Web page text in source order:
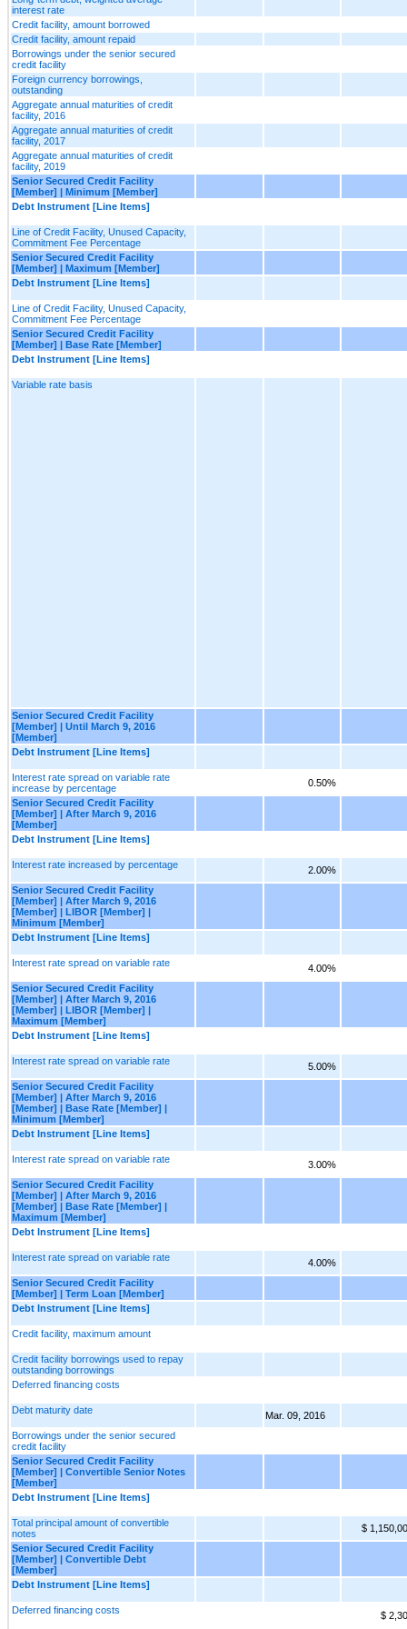
interest rate
Credit facility, amount borrowed
Credit facility, amount repaid
Borrowings under the senior secured
credit facility
Foreign currency borrowings,
outstanding
Aggregate annual maturities of credit
facility, 2016
Aggregate annual maturities of credit
facility, 2017
Aggregate annual maturities of credit
facility, 2019
Senior Secured Credit Facility
[Member] | Minimum [Member]
Debt Instrument [Line Items]
Line of Credit Facility, Unused Capacity,
Commitment Fee Percentage
Senior Secured Credit Facility
[Member] | Maximum [Member]
Debt Instrument [Line Items]
Line of Credit Facility, Unused Capacity,
Commitment Fee Percentage
Senior Secured Credit Facility
[Member] | Base Rate [Member]
Debt Instrument [Line Items]
Variable rate basis
Senior Secured Credit Facility
[Member] | Until March 9, 2016
[Member]
Debt Instrument [Line Items]
Interest rate spread on variable rate
increase by percentage
0.50%
Senior Secured Credit Facility
[Member] | After March 9, 2016
[Member]
Debt Instrument [Line Items]
Interest rate increased by percentage
2.00%
Senior Secured Credit Facility
[Member] | After March 9, 2016
[Member] | LIBOR [Member] |
Minimum [Member]
Debt Instrument [Line Items]
Interest rate spread on variable rate
4.00%
Senior Secured Credit Facility
[Member] | After March 9, 2016
[Member] | LIBOR [Member] |
Maximum [Member]
Debt Instrument [Line Items]
Interest rate spread on variable rate
5.00%
Senior Secured Credit Facility
[Member] | After March 9, 2016
[Member] | Base Rate [Member] |
Minimum [Member]
Debt Instrument [Line Items]
Interest rate spread on variable rate
3.00%
Senior Secured Credit Facility
[Member] | After March 9, 2016
[Member] | Base Rate [Member] |
Maximum [Member]
Debt Instrument [Line Items]
Interest rate spread on variable rate
4.00%
Senior Secured Credit Facility
[Member] | Term Loan [Member]
Debt Instrument [Line Items]
Credit facility, maximum amount
Credit facility borrowings used to repay
outstanding borrowings
Deferred financing costs
Debt maturity date
Mar. 09, 2016
Borrowings under the senior secured
credit facility
Senior Secured Credit Facility
[Member] | Convertible Senior Notes
[Member]
Debt Instrument [Line Items]
Total principal amount of convertible
notes
$
Senior Secured Credit Facility
[Member] | Convertible Debt
[Member]
Debt Instrument [Line Items]
Deferred financing costs $